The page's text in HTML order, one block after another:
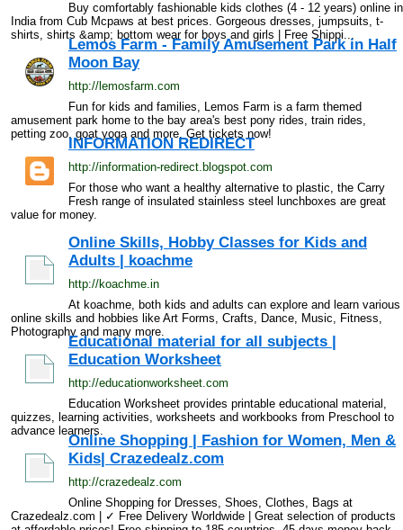
Buy comfortably fashionable kids clothes (4 - 12 years) online in
India from Cub Mcpaws at best prices. Gorgeous dresses, jumpsuits, t-
shirts, shirts &amp; bottom wear for boys and girls | Free Shippi...
Lemos Farm - Family Amusement Park in Half
Moon Bay
http://lemosfarm.com
Fun for kids and families, Lemos Farm is a farm themed
amusement park home to the bay area's best pony rides, train rides,
petting zoo, goat yoga and more. Get tickets now!
INFORMATION REDIRECT
http://information-redirect.blogspot.com
For those who want a healthy alternative to plastic, the Carry
Fresh range of insulated stainless steel lunchboxes are great
value for money.
Online Skills, Hobby Classes for Kids and
Adults | koachme
http://koachme.in
At koachme, both kids and adults can explore and learn various
online skills and hobbies like Art Forms, Crafts, Dance, Music, Fitness,
Photography and many more.
Educational material for all subjects |
Education Worksheet
http://educationworksheet.com
Education Worksheet provides printable educational material,
quizzes, learning activities, worksheets and workbooks from Preschool to
advance learners.
Online Shopping | Fashion for Women, Men &
Kids| Crazedealz.com
http://crazedealz.com
Online Shopping for Dresses, Shoes, Clothes, Bags at
Crazedealz.com | ✓ Free Delivery Worldwide | Great selection of products